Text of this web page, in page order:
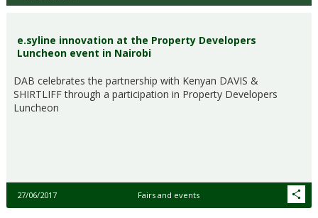
e.syline innovation at the Property Developers
Luncheon event in Nairobi
DAB celebrates the partnership with Kenyan DAVIS &
SHIRTLIFF through a participation in Property Developers
Luncheon
27/06/2017 Fairs and events